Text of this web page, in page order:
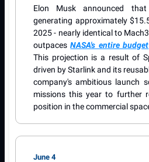
Elon Musk announced that
generating approximately
2025 - nearly identical to
outpacesNASA's entire budget
This projection is a result of
driven by Starlink and its
company's ambitious launch
missions this year to further
position in the commercial
June 4